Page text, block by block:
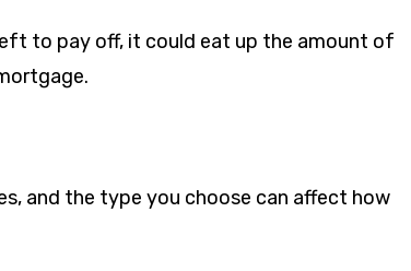
to pay off, it could eat up the amount of
and the type you choose can affect how